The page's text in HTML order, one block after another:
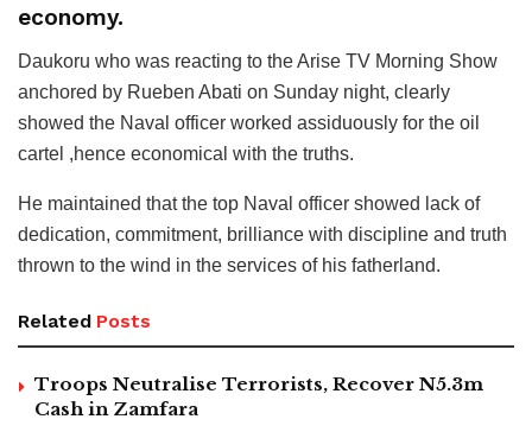
economy.
Daukoru who was reacting to the Arise TV Morning Show
anchored by Rueben Abati on Sunday night, clearly
showed the Naval officer worked assiduously for the oil
cartel ,hence economical with the truths.
He maintained that the top Naval officer showed lack of
dedication, commitment, brilliance with discipline and truth
thrown to the wind in the services of his fatherland.
Related Posts
Troops Neutralise Terrorists, Recover N5.3m
Cash in Zamfara